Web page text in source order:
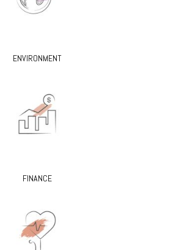
ENVIRONMENT
FINANCE